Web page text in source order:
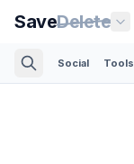
SaveDelete
Social Tools